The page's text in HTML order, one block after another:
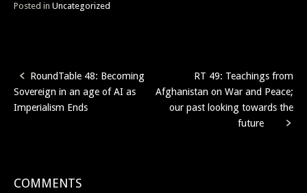
Posted in Uncategorized
Post
navigation
RoundTable 48: Becoming
Sovereign in an age of AI as
Imperialism Ends
RT 49: Teachings from
Afghanistan on War and Peace;
our past looking towards the
future
COMMENTS